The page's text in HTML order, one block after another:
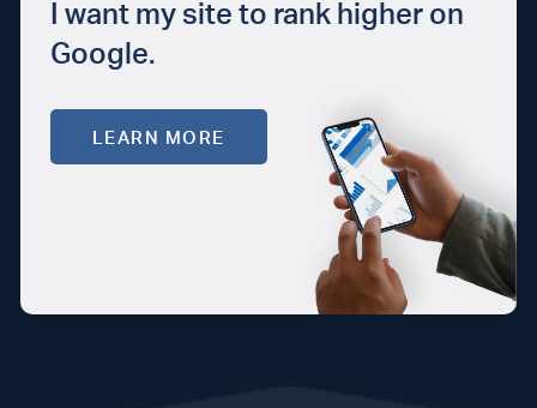
I want my site to rank higher on
Google.
LEARN MORE